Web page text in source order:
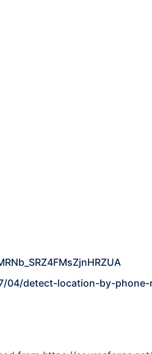
detect-location-by-phone-